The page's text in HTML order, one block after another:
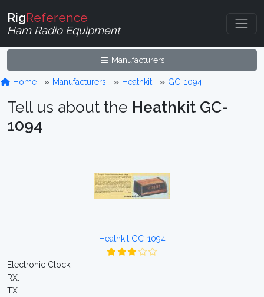
RigReference
Ham Radio Equipment
Manufacturers
Home Manufacturers Heathkit GC-1094
Tell us about the Heathkit GC-
1094
Heathkit GC-1094
Electronic Clock
RX: -
TX: -